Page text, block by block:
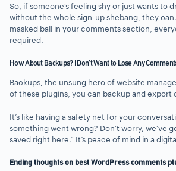
So, if someone’s feeling shy or just wants to
without the whole sign-up shebang, they can.
masked ball in your comments section,
required.
How About Backups? I Don’t Want to Lose Any
Backups, the unsung hero of website
of these plugins, you can backup and export
It’s like having a safety net for your
something went wrong? Don’t worry, we’ve
saved right here.” It’s peace of mind in a
Ending thoughts on best WordPress comments